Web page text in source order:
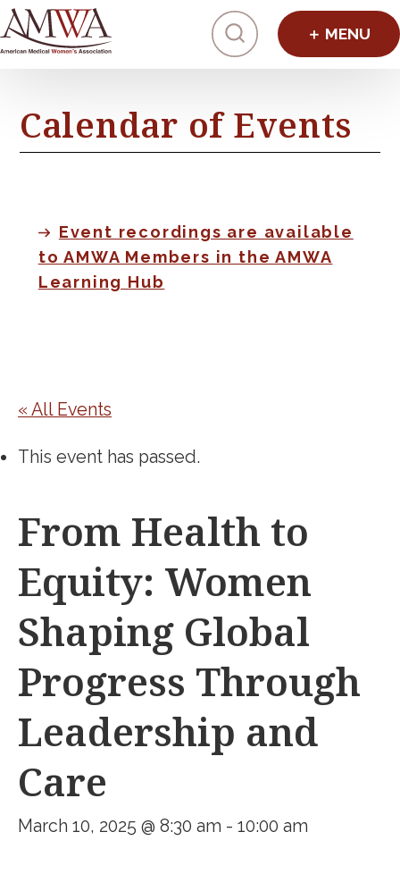
Click to
Calendar of Events
Event recordings are available
to AMWA Members in the AMWA
Learning Hub
« All Events
This event has passed.
From Health to
Equity: Women
Shaping Global
Progress Through
Leadership and
Care
March 10, 2025 @ 8:30 am - 10:00 am